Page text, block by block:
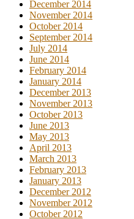
December 2014
November 2014
October 2014
September 2014
July 2014
June 2014
February 2014
January 2014
December 2013
November 2013
October 2013
June 2013
May 2013
April 2013
March 2013
February 2013
January 2013
December 2012
November 2012
October 2012